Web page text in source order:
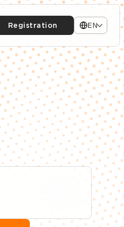
Registration EN